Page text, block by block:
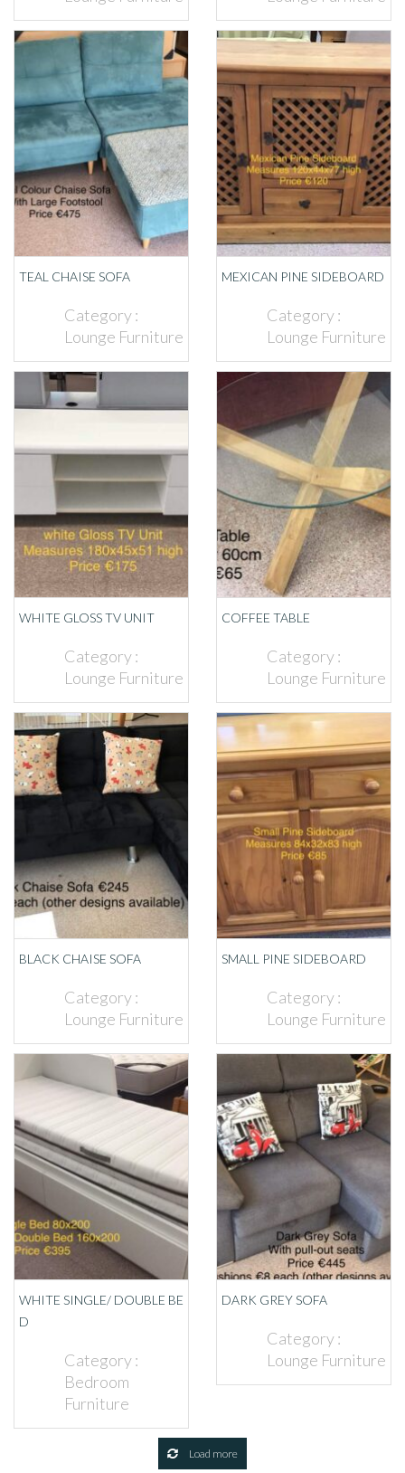
TEAL CHAISE SOFA
Category :
Lounge Furniture
MEXICAN PINE SIDEBOARD
Category :
Lounge Furniture
WHITE GLOSS TV UNIT
Category :
Lounge Furniture
COFFEE TABLE
Category :
Lounge Furniture
BLACK CHAISE SOFA
Category :
Lounge Furniture
SMALL PINE SIDEBOARD
Category :
Lounge Furniture
WHITE SINGLE/ DOUBLE BE
D
Category :
Bedroom
Furniture
DARK GREY SOFA
Category :
Lounge Furniture
Load more